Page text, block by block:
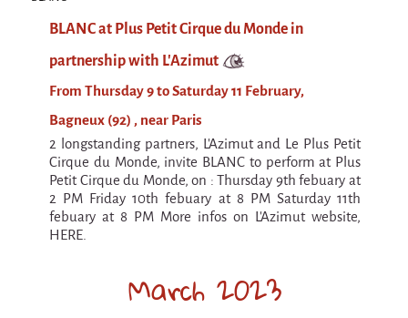
Il va pleuvoir
And before that?
Risque ZérO
BOI
Capilotractées
Marathon
C'est quand qu'on va où !?
Roue de la Mort (Wheel of Death)
Sur le Chemin de la Route
BLANC at Plus Petit Cirque du Monde in
partnership with L'Azimut
From Thursday 9 to Saturday 11 February,
Bagneux (92) , near Paris
2 longstanding partners, L'Azimut and Le Plus Petit
Cirque du Monde, invite BLANC to perform at Plus
Petit Cirque du Monde, on : Thursday 9th febuary at
2 PM Friday 10th febuary at 8 PM Saturday 11th
febuary at 8 PM More infos on L'Azimut website,
HERE.
March 2023